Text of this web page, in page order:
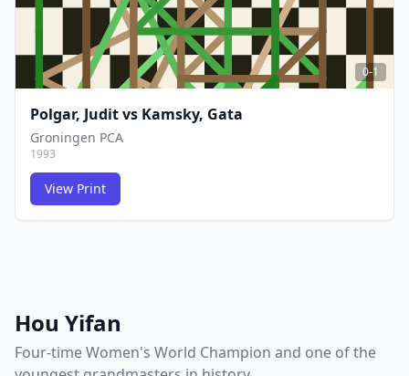
0-1
Polgar, Juditvs Kamsky, Gata
Groningen PCA
1993
View Print
Hou Yifan
Four-time Women's World Champion and one of the